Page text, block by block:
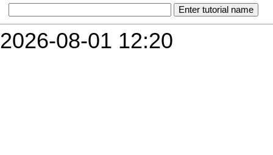
2026-08-01 12:20